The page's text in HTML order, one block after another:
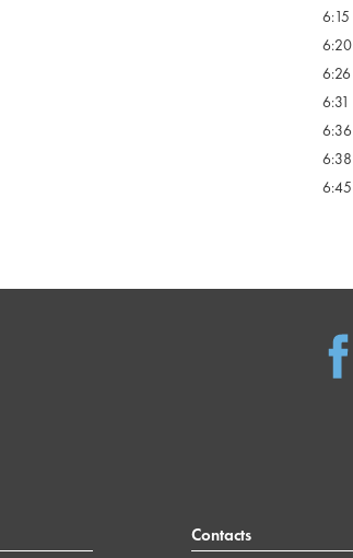
6:15
6:20
6:26
6:31
6:36
6:38
6:45
Contacts